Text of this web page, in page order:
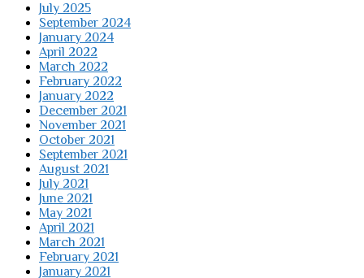
July 2025
September 2024
January 2024
April 2022
March 2022
February 2022
January 2022
December 2021
November 2021
October 2021
September 2021
August 2021
July 2021
June 2021
May 2021
April 2021
March 2021
February 2021
January 2021